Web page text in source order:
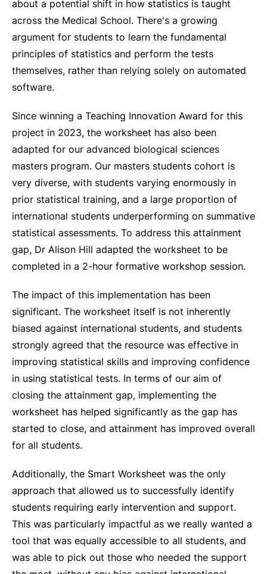
about a potential shift in how statistics is taught
across the Medical School. There's a growing
argument for students to learn the fundamental
principles of statistics and perform the tests
themselves, rather than relying solely on automated
software.
Since winning a Teaching Innovation Award for this
project in 2023, the worksheet has also been
adapted for our advanced biological sciences
masters program. Our masters students cohort is
very diverse, with students varying enormously in
prior statistical training, and a large proportion of
international students underperforming on summative
statistical assessments. To address this attainment
gap, Dr Alison Hill adapted the worksheet to be
completed in a 2-hour formative workshop session.
The impact of this implementation has been
significant. The worksheet itself is not inherently
biased against international students, and students
strongly agreed that the resource was effective in
improving statistical skills and improving confidence
in using statistical tests. In terms of our aim of
closing the attainment gap, implementing the
worksheet has helped significantly as the gap has
started to close, and attainment has improved overall
for all students.
Additionally, the Smart Worksheet was the only
approach that allowed us to successfully identify
students requiring early intervention and support.
This was particularly impactful as we really wanted a
tool that was equally accessible to all students, and
was able to pick out those who needed the support